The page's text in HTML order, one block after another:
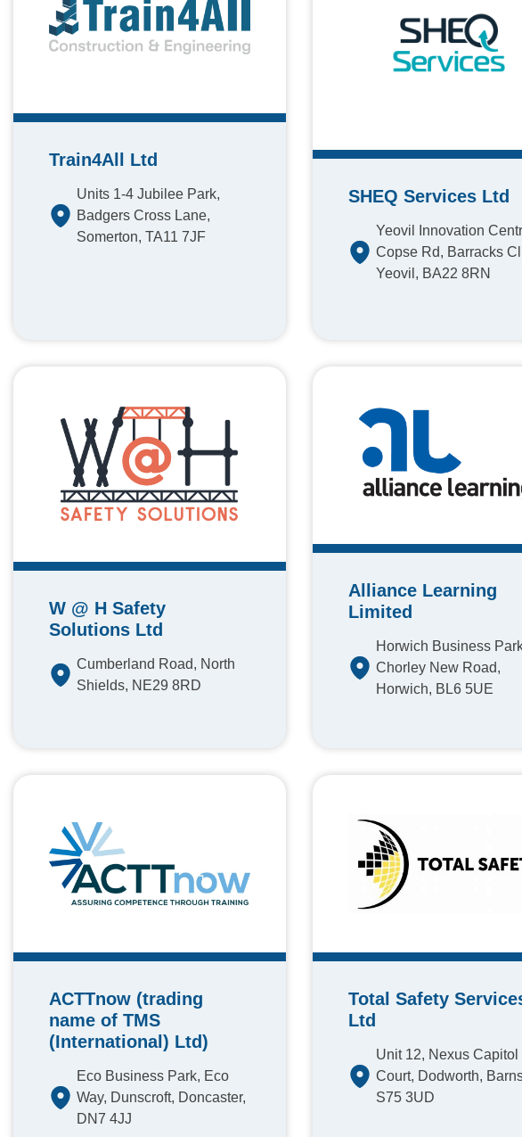
Train4All Ltd
Units 1-4 Jubilee Park,
Badgers Cross Lane,
Somerton, TA11 7JF
SHEQ Services Ltd
Yeovil Innovation
Copse Rd, Barracks
Yeovil, BA22 8RN
W @ H Safety
Solutions Ltd
Cumberland Road, North
Shields, NE29 8RD
Alliance Learning
Limited
Horwich Business
Chorley New Road,
Horwich, BL6 5UE
ACTTnow (trading
name of TMS
(International) Ltd)
Eco Business Park, Eco
Way, Dunscroft, Doncaster,
DN7 4JJ
Total Safety
Ltd
Unit 12, Nexus Capitol
Court, Dodworth,
S75 3UD